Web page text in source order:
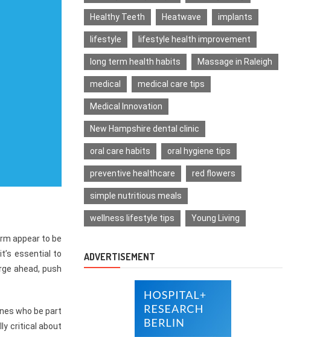
appear to be
essential to
ahead, push
who be part
critical about
Healthy Teeth Heatwave implants
lifestyle lifestyle health improvement
long term health habits Massage in Raleigh
medical medical care tips
Medical Innovation
New Hampshire dental clinic
oral care habits oral hygiene tips
preventive healthcare red flowers
simple nutritious meals
wellness lifestyle tips Young Living
ADVERTISEMENT